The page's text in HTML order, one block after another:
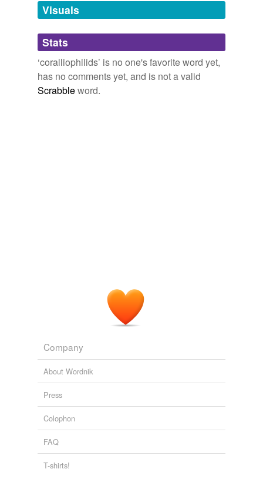
unavailable.
Adding tags is temporarily disabled while
we update our database.
Visuals
Stats
‘coralliophilids’ is no one's favorite word yet,
has no comments yet, and is not a valid
Scrabbleword.
Company
About Wordnik
Press
Colophon
FAQ
T-shirts!